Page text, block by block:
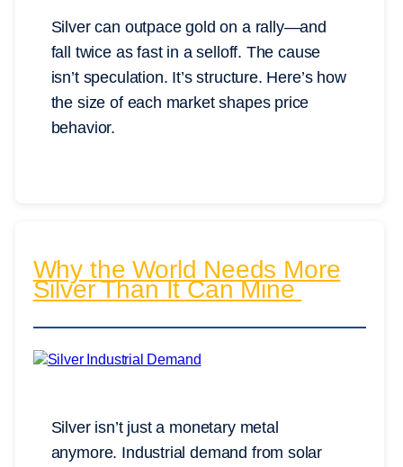
Silver can outpace gold on a rally—and
fall twice as fast in a selloff. The cause
isn’t speculation. It’s structure. Here’s how
the size of each market shapes price
behavior.
Why the World Needs More
Silver Than It Can Mine
Silver isn’t just a monetary metal
anymore. Industrial demand from solar